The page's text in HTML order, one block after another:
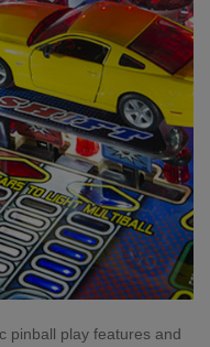
pinball play features and